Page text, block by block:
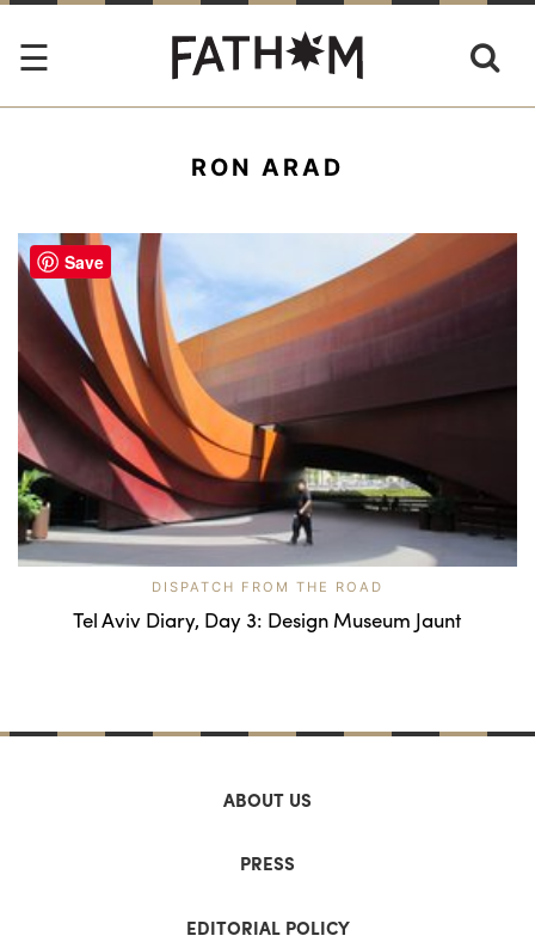
RON ARAD
DISPATCH FROM THE ROAD
Tel Aviv Diary, Day 3: Design Museum Jaunt
ABOUT US
PRESS
EDITORIAL POLICY
Save